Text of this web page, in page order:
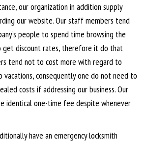
our organization in addition supply
our website. Our staff members tend
people to spend time browsing the
get discount rates, therefore it do that
tend not to cost more with regard to
vacations, consequently one do not need to
costs if addressing our business. Our
identical one-time fee despite whenever
have an emergency locksmith